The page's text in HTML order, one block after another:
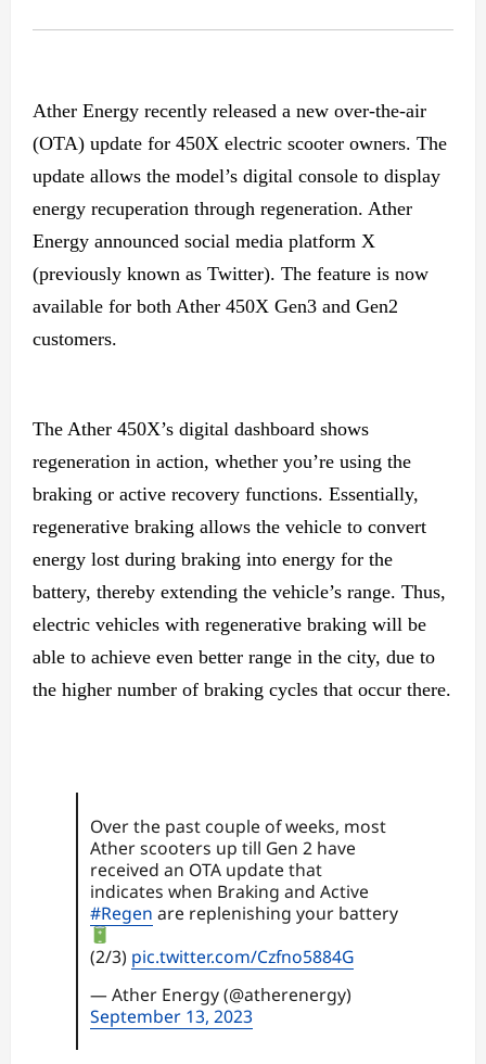
Ather Energy recently released a new over-the-air
(OTA) update for 450X electric scooter owners. The
update allows the model’s digital console to display
energy recuperation through regeneration. Ather
Energy announced social media platform X
(previously known as Twitter). The feature is now
available for both Ather 450X Gen3 and Gen2
customers.
The Ather 450X’s digital dashboard shows
regeneration in action, whether you’re using the
braking or active recovery functions. Essentially,
regenerative braking allows the vehicle to convert
energy lost during braking into energy for the
battery, thereby extending the vehicle’s range. Thus,
electric vehicles with regenerative braking will be
able to achieve even better range in the city, due to
the higher number of braking cycles that occur there.
Over the past couple of weeks, most
Ather scooters up till Gen 2 have
received an OTA update that
indicates when Braking and Active
#Regen are replenishing your battery
(2/3) pic.twitter.com/Czfno5884G
— Ather Energy (@atherenergy)
September 13, 2023